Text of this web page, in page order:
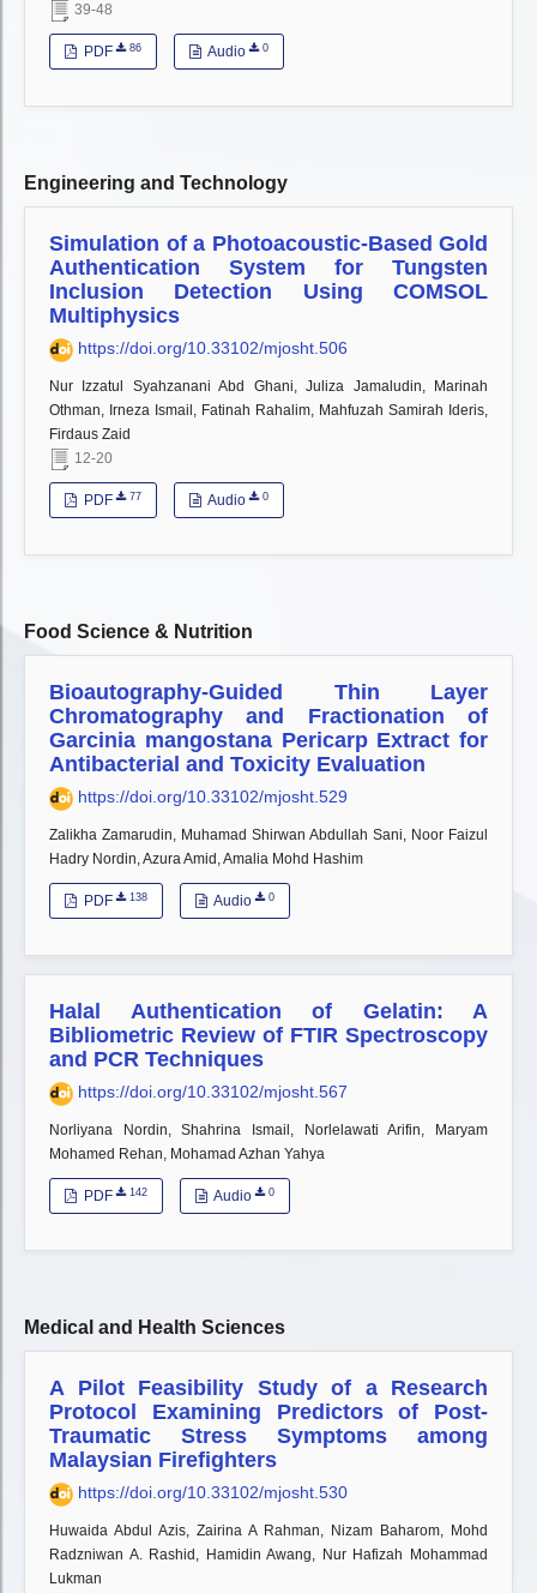
39-48
PDF 86 Audio 0
Engineering and Technology
Simulation of a Photoacoustic-Based Gold
Authentication System for Tungsten
Inclusion Detection Using COMSOL
Multiphysics
https://doi.org/10.33102/mjosht.506
Nur Izzatul Syahzanani Abd Ghani, Juliza Jamaludin, Marinah
Othman, Irneza Ismail, Fatinah Rahalim, Mahfuzah Samirah Ideris,
Firdaus Zaid
12-20
PDF 77 Audio 0
Food Science & Nutrition
Bioautography-Guided Thin Layer
Chromatography and Fractionation of
Garcinia mangostana Pericarp Extract for
Antibacterial and Toxicity Evaluation
https://doi.org/10.33102/mjosht.529
Zalikha Zamarudin, Muhamad Shirwan Abdullah Sani, Noor Faizul
Hadry Nordin, Azura Amid, Amalia Mohd Hashim
PDF 138 Audio 0
Halal Authentication of Gelatin: A
Bibliometric Review of FTIR Spectroscopy
and PCR Techniques
https://doi.org/10.33102/mjosht.567
Norliyana Nordin, Shahrina Ismail, Norlelawati Arifin, Maryam
Mohamed Rehan, Mohamad Azhan Yahya
PDF 142 Audio 0
Medical and Health Sciences
A Pilot Feasibility Study of a Research
Protocol Examining Predictors of Post-
Traumatic Stress Symptoms among
Malaysian Firefighters
https://doi.org/10.33102/mjosht.530
Huwaida Abdul Azis, Zairina A Rahman, Nizam Baharom, Mohd
Radzniwan A. Rashid, Hamidin Awang, Nur Hafizah Mohammad
Lukman